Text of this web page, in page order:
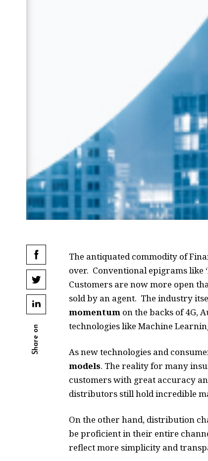
Share on
The antiquated commodity of
over. Conventional epigrams like
Customers are now more open
sold by an agent. The industry
momentum on the backs of 4G,
technologies like Machine
As new technologies and
models. The reality for many
customers with great accuracy
distributors still hold incredible
On the other hand, distribution
be proficient in their entire
reflect more simplicity and